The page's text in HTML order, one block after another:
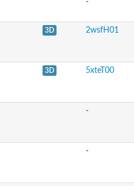
-
3D 2wsfH01
3D 5xteT00
-
-